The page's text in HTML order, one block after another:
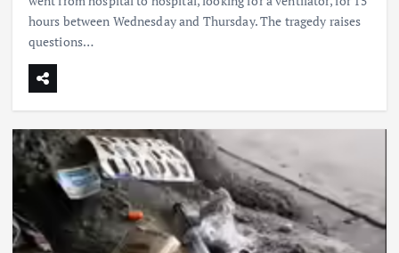
hours between Wednesday and Thursday. The tragedy raises
questions…